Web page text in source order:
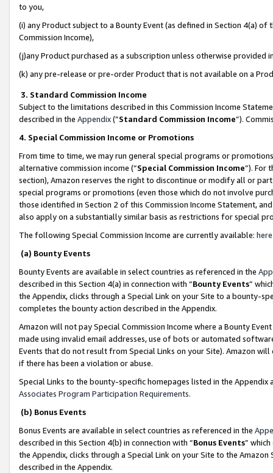
to you,
(i) any Product subject to a Bounty Event (as defined in Section 4(a)
Commission Income),
(j)any Product purchased as a subscription unless otherwise provided
(k) any pre-release or pre-order Product that is not available on a
3. Standard Commission Income
Subject to the limitations described in this Commission Income
described in the Appendix(”Standard Commission Income”).
4. Special Commission Income or Promotions
From time to time, we may run general special programs or
alternative commission income (“Special Commission Income”). For
section), Amazon reserves the right to discontinue or modify all or
special programs or promotions (even those which do not involve
those identified in Section 2 of this Commission Income Statement,
also apply on a substantially similar basis as restrictions for special
The following Special Commission Income are currently available: here
(a) Bounty Events
Bounty Events are available in select countries as referenced in the
described in this Section 4(a) in connection with “Bounty Events”
the Appendix, clicks through a Special Link on your Site to a bounty-
completes the bounty action described in the Appendix.
Amazon will not pay Special Commission Income where a Bounty
made using invalid email addresses, use of bots or automated
Events that do not result from Special Links on your Site). Amazon
if there has been a violation or abuse.
Special Links to the bounty-specific homepages listed in the
Associates Program Participation Requirements.
(b) Bonus Events
Bonus Events are available in select countries as referenced in the
described in this Section 4(b) in connection with “Bonus Events”
the Appendix, clicks through a Special Link on your Site to the
described in the Appendix.